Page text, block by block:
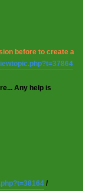
before to create a
Any help is
/